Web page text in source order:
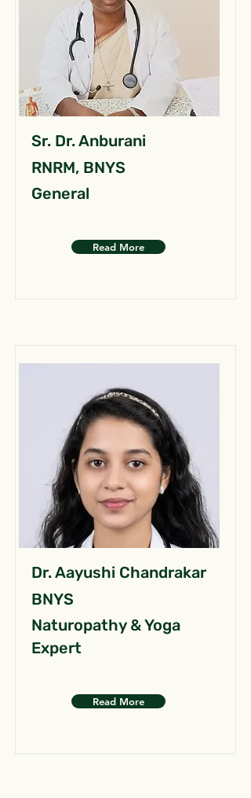
Sr. Dr. Anburani
RNRM, BNYS
General
Read More
Dr. Aayushi Chandrakar
BNYS
Naturopathy & Yoga
Expert
Read More